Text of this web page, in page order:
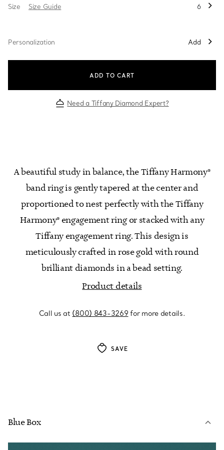
Size Size Guide 6
Personalization Add
ADD TO CART
Need a Tiffany Diamond Expert?
A beautiful study in balance, the Tiffany Harmony®
band ring is gently tapered at the center and
proportioned to nest perfectly with the Tiffany
Harmony® engagement ring or stacked with any
Tiffany engagement ring. This design is
meticulously crafted in rose gold with round
brilliant diamonds in a bead setting.
Product details
Call us at (800) 843-3269 for more details.
SAVE
Blue Box